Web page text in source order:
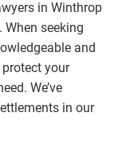
in Winthrop
seeking
and
your
We’ve
in our